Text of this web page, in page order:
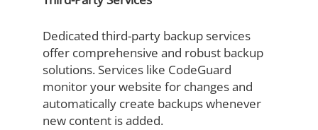
Dedicated third-party backup services
offer comprehensive and robust backup
solutions. Services like CodeGuard
monitor your website for changes and
automatically create backups whenever
new content is added.